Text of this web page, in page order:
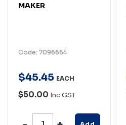
MAKER
Code: 7096664
$45.45 EACH
$50.00 Inc GST